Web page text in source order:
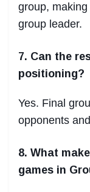
group,
group leader.
7. Can the
positioning?
Yes. Final
opponents
8. What
games in